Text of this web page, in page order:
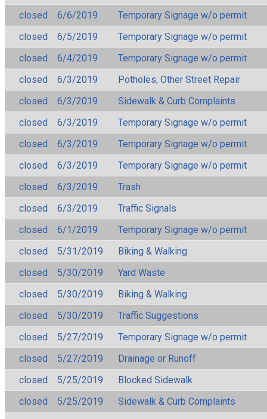
closed
6/6/2019
Temporary Signage w/o permit
closed
6/5/2019
Temporary Signage w/o permit
closed
6/4/2019
Temporary Signage w/o permit
closed
6/3/2019
Potholes, Other Street Repair
closed
6/3/2019
Sidewalk & Curb Complaints
closed
6/3/2019
Temporary Signage w/o permit
closed
6/3/2019
Temporary Signage w/o permit
closed
6/3/2019
Temporary Signage w/o permit
closed
6/3/2019
Trash
closed
6/3/2019
Traffic Signals
closed
6/1/2019
Temporary Signage w/o permit
closed
5/31/2019
Biking & Walking
closed
5/30/2019
Yard Waste
closed
5/30/2019
Biking & Walking
closed
5/30/2019
Traffic Suggestions
closed
5/27/2019
Temporary Signage w/o permit
closed
5/27/2019
Drainage or Runoff
closed
5/25/2019
Blocked Sidewalk
closed
5/25/2019
Sidewalk & Curb Complaints